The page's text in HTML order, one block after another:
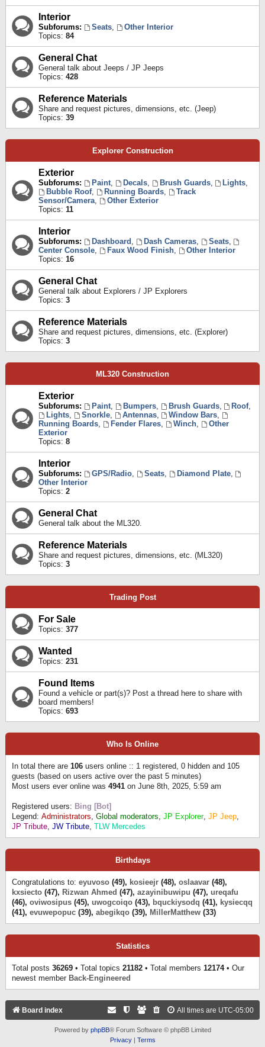
Interior
Subforums: Seats,
Other Interior
Topics: 84
General Chat
General talk about Jeeps / JP Jeeps
Topics: 428
Reference Materials
Share and request pictures, dimensions, etc. (Jeep)
Topics: 39
Explorer Construction
Exterior
Subforums: Paint, Decals, Brush Guards, Lights,
Bubble Roof, Running Boards,
Track
Sensor/Camera,
Other Exterior
Topics: 11
Interior
Subforums: Dashboard , Dash Cameras, Seats,
Center Console, Faux Wood Finish,
Other Interior
Topics: 16
General Chat
General talk about Explorers / JP Explorers
Topics: 3
Reference Materials
Share and request pictures, dimensions, etc. (Explorer)
Topics: 3
ML320 Construction
Exterior
Subforums: Paint, Bumpers, Brush Guards, Roof,
Lights, Snorkle, Antennas, Window Bars,
Running Boards, Fender Flares, Winch,
Other
Exterior
Topics: 8
Interior
Subforums: GPS/Radio, Seats, Diamond Plate,
Other Interior
Topics: 2
General Chat
General talk about the ML320.
Reference Materials
Share and request pictures, dimensions, etc. (ML320)
Topics: 3
Trading Post
For Sale
Topics: 377
Wanted
Topics: 231
Found Items
Found a vehicle or part(s)? Post a thread here to share with
board members!
Topics: 693
Who Is Online
In total there are 106 users online :: 1 registered, 0 hidden and 105
guests (based on users active over the past 5 minutes)
Most users ever online was 4941 on June 8th, 2025, 5:59 am
Registered users: Bing [Bot]
Legend: Administrators, Global moderators, JP Explorer, JP Jeep,
JP Tribute, JW Tribute, TLW Mercedes
Birthdays
Congratulations to: eyuvoso (49), kosieejr (48), oslaavar (48),
kxsiecto (47), Rizwan Ahmed (47), azayinibuwipu (47), ureqafu
(46), oviwosipus (45), uwogcoiqo (43), bquckiysodq (41), kysiecqq
(41), evuwepopuc (39), abegikqo (39), MillerMatthew (33)
Statistics
Total posts 36269 • Total topics 21182 • Total members 12174• Our
newest member Back-Engineered
Board index All times are UTC-05:00
Powered by phpBB® Forum Software © phpBB Limited
Privacy| Terms